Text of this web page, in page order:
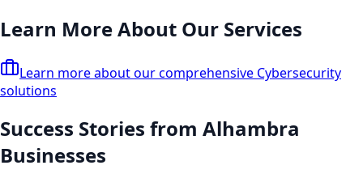
Learn More About Our Services
Learn more about our comprehensive Cybersecurity
solutions
Success Stories from Alhambra
Businesses